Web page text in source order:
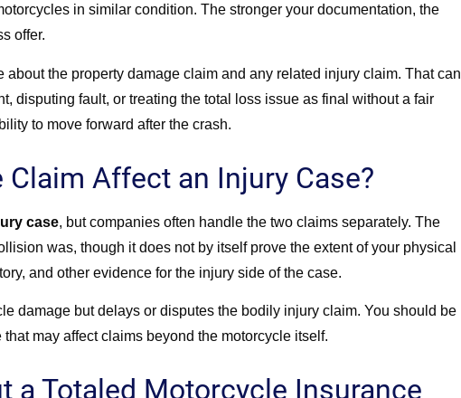
in similar condition. The stronger your documentation, the
offer.
the property damage claim and any related injury claim. That can
disputing fault, or treating the total loss issue as final without a fair
to move forward after the crash.
Affect an Injury Case?
case, but companies often handle the two claims separately. The
was, though it does not by itself prove the extent of your physical
and other evidence for the injury side of the case.
damage but delays or disputes the bodily injury claim. You should be
may affect claims beyond the motorcycle itself.
a Totaled Motorcycle Insurance